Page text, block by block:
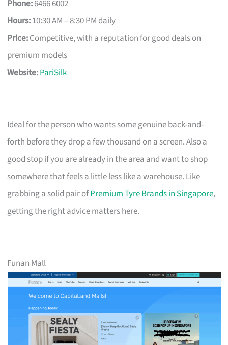
Phone:6466 6002
Hours:10:30 AM – 8:30 PM daily
Price:Competitive, with a reputation for good deals on
premium models
Website:PariSilk
Ideal for the person who wants some genuine back-and-
forth before they drop a few thousand on a screen. Also a
good stop if you are already in the area and want to shop
somewhere that feels a little less like a warehouse. Like
grabbing a solid pair ofPremium Tyre Brands in Singapore,
getting the right advice matters here.
Funan Mall